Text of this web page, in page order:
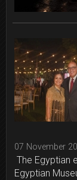
07 November
The Egyptian
Egyptian